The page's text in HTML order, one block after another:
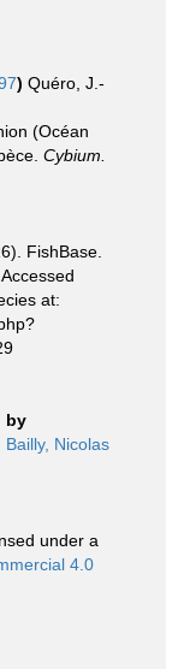
) Quéro, J.-
(Océan
Cybium.
FishBase.
at:
by
Bailly, Nicolas
under a
4.0